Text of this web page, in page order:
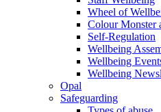
Wheel of
Colour Monster
Self-Regulation
Wellbeing
Wellbeing
Wellbeing
Opal
Safeguarding